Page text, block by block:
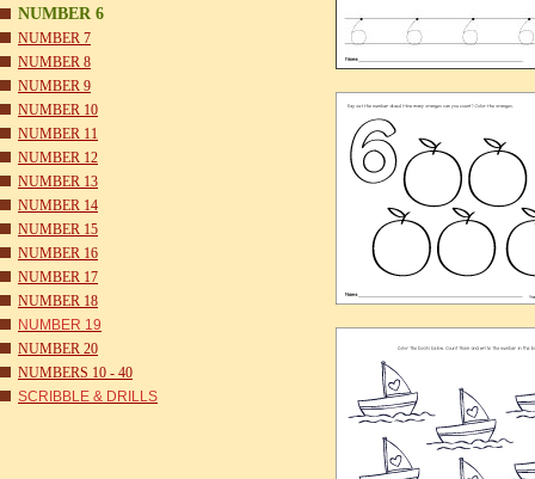
NUMBER 6
NUMBER 7
NUMBER 8
NUMBER 9
NUMBER 10
NUMBER 11
NUMBER 12
NUMBER 13
NUMBER 14
NUMBER 15
NUMBER 16
NUMBER 17
NUMBER 18
NUMBER 19
NUMBER 20
NUMBERS 10 - 40
SCRIBBLE & DRILLS